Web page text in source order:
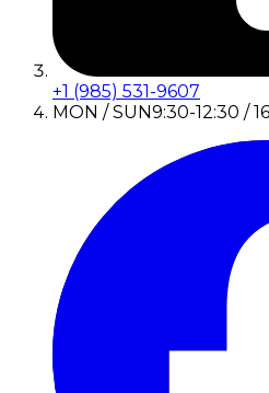
+1 (985) 531-9607
MON / SUN9:30-12:30 /